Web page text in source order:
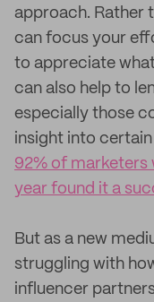
approach. Rather
can focus your
to appreciate
can also help to
especially those
insight into
92% of marketers
year found it a
But as a new
struggling with
influencer